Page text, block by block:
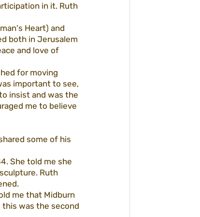
in it. Ruth
Heart) and
both in Jerusalem
and love of
for moving
important to see,
insist and was the
me to believe
some of his
She told me she
Ruth
me that Midburn
was the second